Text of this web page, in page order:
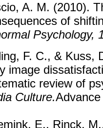
A. M. (2010).
of
Psychology,
F. C., & Kuss,
image
review of
Culture.
E., Rinck,